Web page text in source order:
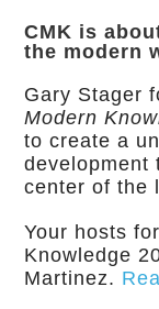
CMK is
the modern
Gary Stager
Modern
to create a
development
center of the
Your hosts
Knowledge
Martinez.